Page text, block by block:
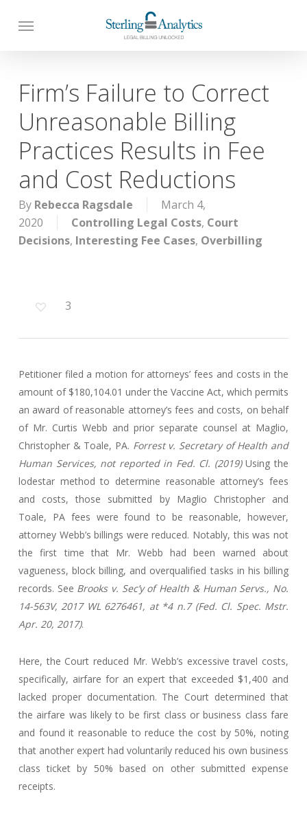
Firm’s Failure to Correct
Unreasonable Billing
Practices Results in Fee
and Cost Reductions
By Rebecca Ragsdale
March 4,
2020
Controlling Legal Costs, Court
Decisions, Interesting Fee Cases, Overbilling
3
Petitioner filed a motion for attorneys’ fees and costs in the
amount of $180,104.01 under the Vaccine Act, which permits
an award of reasonable attorney’s fees and costs, on behalf
of Mr. Curtis Webb and prior separate counsel at Maglio,
Christopher & Toale, PA. Forrest v. Secretary of Health and
Human Services, not reported in Fed. Cl. (2019)Using the
lodestar method to determine reasonable attorney’s fees
and costs, those submitted by Maglio Christopher and
Toale, PA fees were found to be reasonable, however,
attorney Webb’s billings were reduced. Notably, this was not
the first time that Mr. Webb had been warned about
vagueness, block billing, and overqualified tasks in his billing
records. See Brooks v. Sec’y of Health & Human Servs., No.
14-563V, 2017 WL 6276461, at *4 n.7 (Fed. Cl. Spec. Mstr.
Apr. 20, 2017).
Here, the Court reduced Mr. Webb’s excessive travel costs,
specifically, airfare for an expert that exceeded $1,400 and
lacked proper documentation. The Court determined that
the airfare was likely to be first class or business class fare
and found it reasonable to reduce the cost by 50%, noting
that another expert had voluntarily reduced his own business
class ticket by 50% based on other submitted expense
receipts.